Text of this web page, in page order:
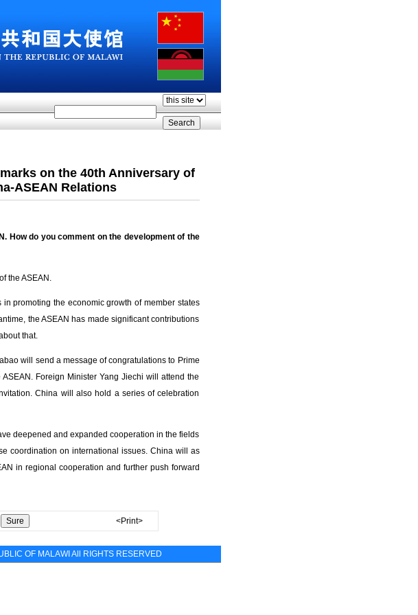
on the 40th Anniversary of
ASEAN Relations
How do you comment on the development of the
the ASEAN.
promoting the economic growth of member states
the ASEAN has made significant contributions
that.
will send a message of congratulations to Prime
Foreign Minister Yang Jiechi will attend the
China will also hold a series of celebration
deepened and expanded cooperation in the fields
coordination on international issues. China will as
in regional cooperation and further push forward
<Print>
OF MALAWI All RIGHTS RESERVED